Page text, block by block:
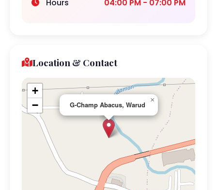
Hours
04:00 PM - 07:00 PM
Location & Contact
G-Champ Abacus, Warud
×
+
−